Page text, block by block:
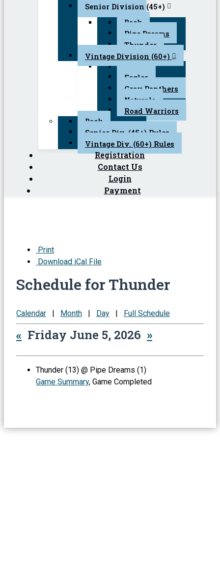
Senior Division (45+)
Back
Pipe Dreams
Thunder
Vintage Division (60+)
Eagles
Gray Panthers
Naturals
Road Warriors
Back
Senior Div. (45+) Rules
Vintage Div. (60+) Rules
Registration
Contact Us
Login
Payment
Print
Download iCal File
Schedule for Thunder
Calendar | Month | Day | Full Schedule
« Friday June 5, 2026 »
Thunder (13) @ Pipe Dreams (1)
Game Summary, Game Completed